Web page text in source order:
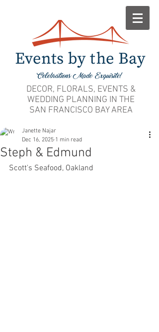
DECOR, FLORALS, EVENTS &
WEDDING PLANNING IN THE
SAN FRANCISCO BAY AREA
Steph & Edmund
Janette Najar
Dec 16, 2025 1 min read
Scott's Seafood, Oakland